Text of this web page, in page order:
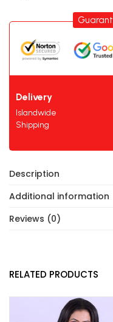
Delivery
Islandwide
Shipping
Description
Additional information
Reviews (0)
RELATED PRODUCTS